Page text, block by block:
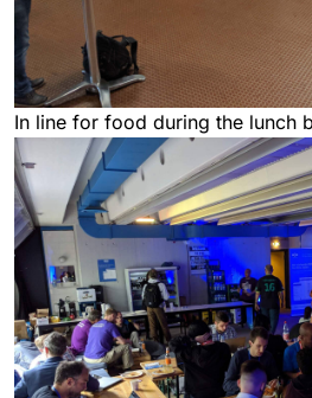
In line for food during the lunch